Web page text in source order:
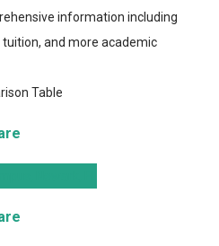
information including
and more academic
Table